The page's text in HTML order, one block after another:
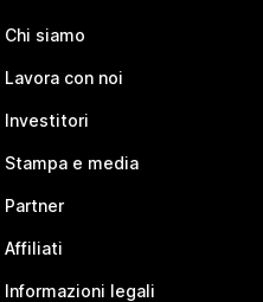
Chi siamo
Lavora con noi
Investitori
Stampa e media
Partner
Affiliati
Informazioni legali